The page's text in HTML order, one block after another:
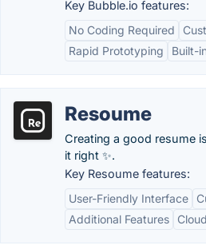
Key Bubble.io features:
No Coding Required
Rapid Prototyping
Built-
Resoume
Creating a good resume
it right ✨.
Key Resoume features:
User-Friendly Interface
Additional Features